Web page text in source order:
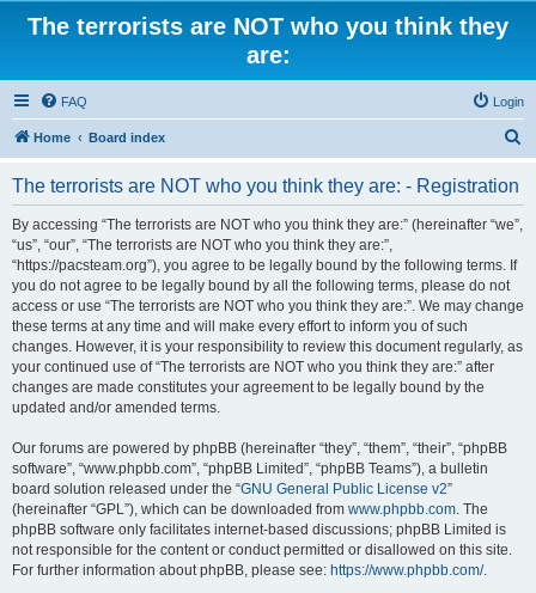
The terrorists are NOT who you think they
are:
FAQ Login
Home Board index
The terrorists are NOT who you think they are: - Registration
By accessing “The terrorists are NOT who you think they are:” (hereinafter “we”,
“us”, “our”, “The terrorists are NOT who you think they are:”,
“https://pacsteam.org”), you agree to be legally bound by the following terms. If
you do not agree to be legally bound by all the following terms, please do not
access or use “The terrorists are NOT who you think they are:”. We may change
these terms at any time and will make every effort to inform you of such
changes. However, it is your responsibility to review this document regularly, as
your continued use of “The terrorists are NOT who you think they are:” after
changes are made constitutes your agreement to be legally bound by the
updated and/or amended terms.
Our forums are powered by phpBB (hereinafter “they”, “them”, “their”, “phpBB
software”, “www.phpbb.com”, “phpBB Limited”, “phpBB Teams”), a bulletin
board solution released under the “GNU General Public License v2”
(hereinafter “GPL”), which can be downloaded from www.phpbb.com. The
phpBB software only facilitates internet-based discussions; phpBB Limited is
not responsible for the content or conduct permitted or disallowed on this site.
For further information about phpBB, please see: https://www.phpbb.com/.